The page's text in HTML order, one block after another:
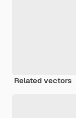
Related vectors